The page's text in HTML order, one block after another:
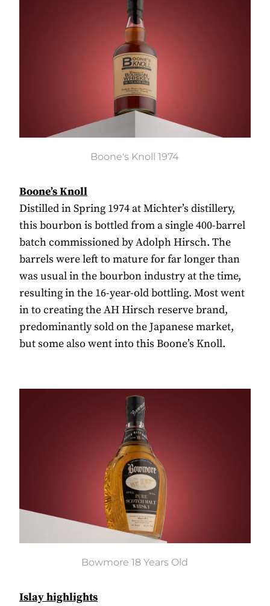
Boone's Knoll 1974
Boone’s Knoll
Distilled in Spring 1974 at Michter’s distillery,
this bourbon is bottled from a single 400-barrel
batch commissioned by Adolph Hirsch. The
barrels were left to mature for far longer than
was usual in the bourbon industry at the time,
resulting in the 16-year-old bottling. Most went
in to creating the AH Hirsch reserve brand,
predominantly sold on the Japanese market,
but some also went into this Boone’s Knoll.
Bowmore 18 Years Old
Islay highlights